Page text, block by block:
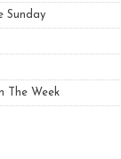
Sunday
The Week